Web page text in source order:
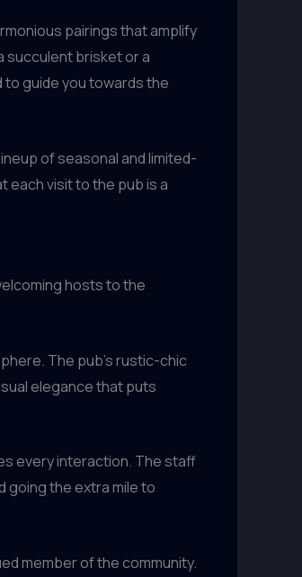
pairings that amplify
succulent brisket or a
guide you towards the
of seasonal and limited-
visit to the pub is a
hosts to the
The pub’s rustic-chic
elegance that puts
every interaction. The staff
going the extra mile to
member of the community.